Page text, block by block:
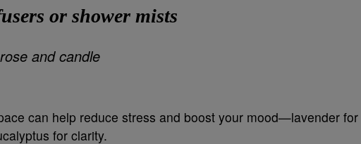
or shower mists
can help reduce stress and boost your mood—lavender for
for clarity.